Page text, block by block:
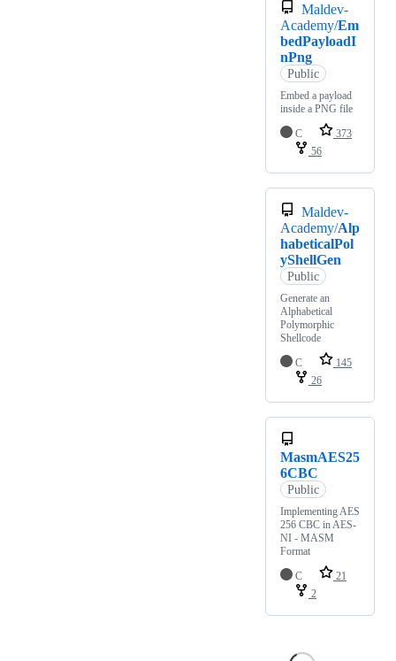
Maldev-
Academy/Em
bedPayloadI
nPng
Public
Embed a payload
inside a PNG file
C
373
56
Maldev-
Academy/Alp
habeticalPol
yShellGen
Public
Generate an
Alphabetical
Polymorphic
Shellcode
C
145
26
MasmAES25
6CBC
Public
Implementing AES
256 CBC in AES-
NI - MASM
Format
C
21
2